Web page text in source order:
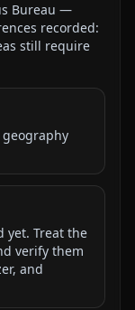
Bureau —
recorded:
still require
yet. Treat the
verify them
and